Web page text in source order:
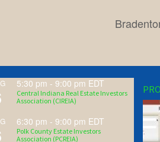
5:30 pm - 9:00 pm EDT
Central Indiana Real Estate Investors
Association (CIREIA)
6:30 pm - 9:00 pm EDT
Polk County Estate Investors
Association (PCREIA)